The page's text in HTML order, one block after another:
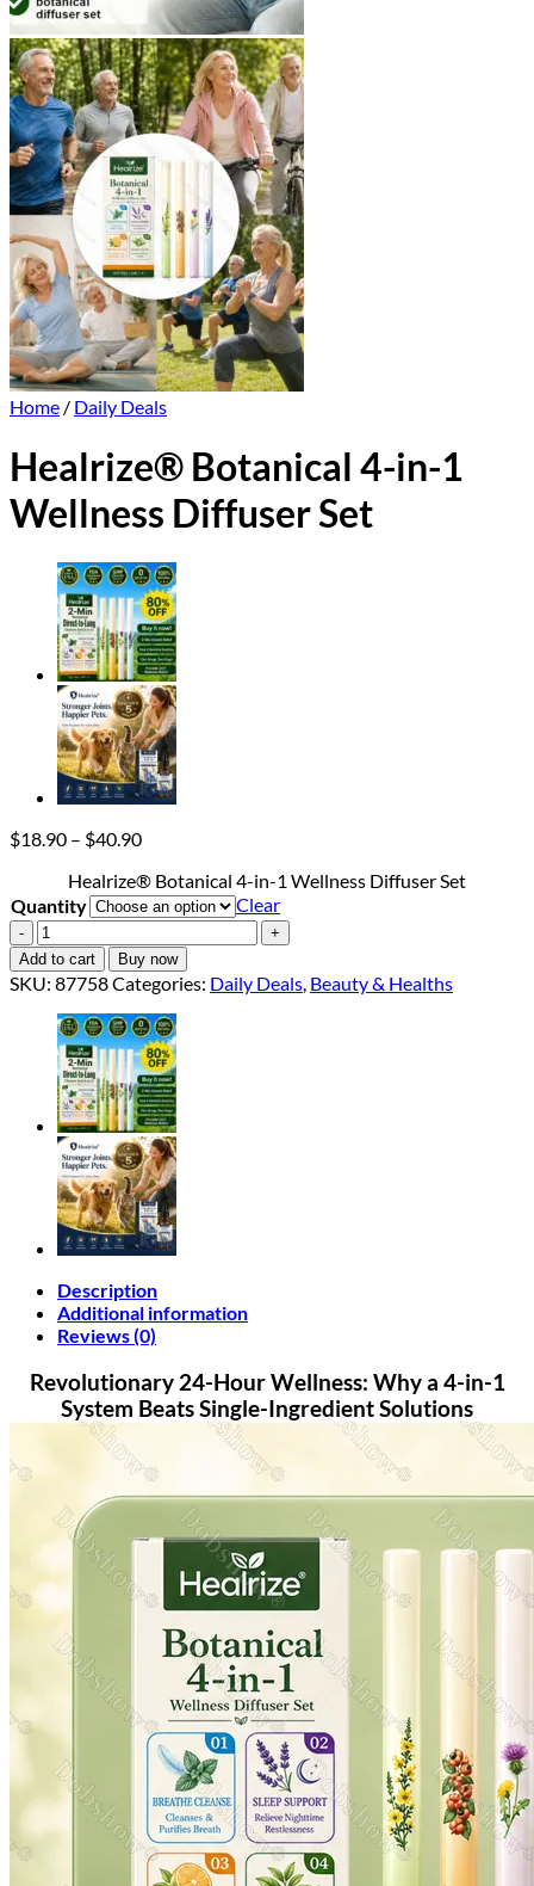
Home / Daily Deals
Healrize® Botanical 4-in-1
Wellness Diffuser Set
$18.90 – $40.90Price
$18.90
through
$40.90
Healrize® Botanical 4-in-1 Wellness Diffuser Set
Quantity
Clear
Healrize®
Botanical
4-
in-
Wellness
Diffuser
Set
quantity
Add to cart Buy now
SKU: 87758Categories: Daily Deals, Beauty & Healths
Description
Additional information
Reviews (0)
Revolutionary 24-Hour Wellness: Why a 4-in-1
System Beats Single-Ingredient Solutions